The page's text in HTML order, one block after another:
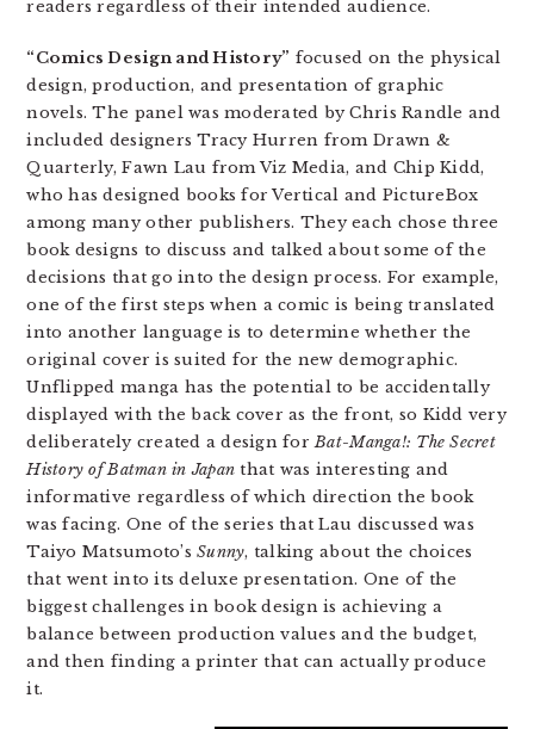
readers regardless of their intended audience.
“Comics Design and History” focused on the physical
design, production, and presentation of graphic
novels. The panel was moderated by Chris Randle and
included designers Tracy Hurren from Drawn &
Quarterly, Fawn Lau from Viz Media, and Chip Kidd,
who has designed books for Vertical and PictureBox
among many other publishers. They each chose three
book designs to discuss and talked about some of the
decisions that go into the design process. For example,
one of the first steps when a comic is being translated
into another language is to determine whether the
original cover is suited for the new demographic.
Unflipped manga has the potential to be accidentally
displayed with the back cover as the front, so Kidd very
deliberately created a design forBat-Manga!: The Secret
History of Batman in Japan that was interesting and
informative regardless of which direction the book
was facing. One of the series that Lau discussed was
Taiyo Matsumoto’sSunny, talking about the choices
that went into its deluxe presentation. One of the
biggest challenges in book design is achieving a
balance between production values and the budget,
and then finding a printer that can actually produce
it.